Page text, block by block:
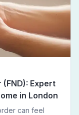
Expert
in London
can feel